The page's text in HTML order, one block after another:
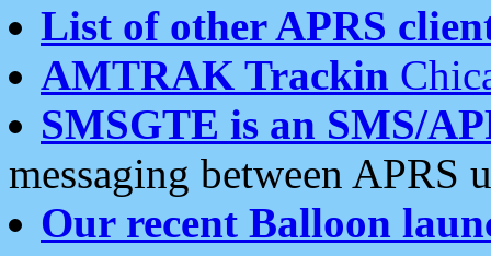
List of other APRS
AMTRAK Trackin
SMSGTE is an SMS/
messaging between APRS
Our recent Balloon